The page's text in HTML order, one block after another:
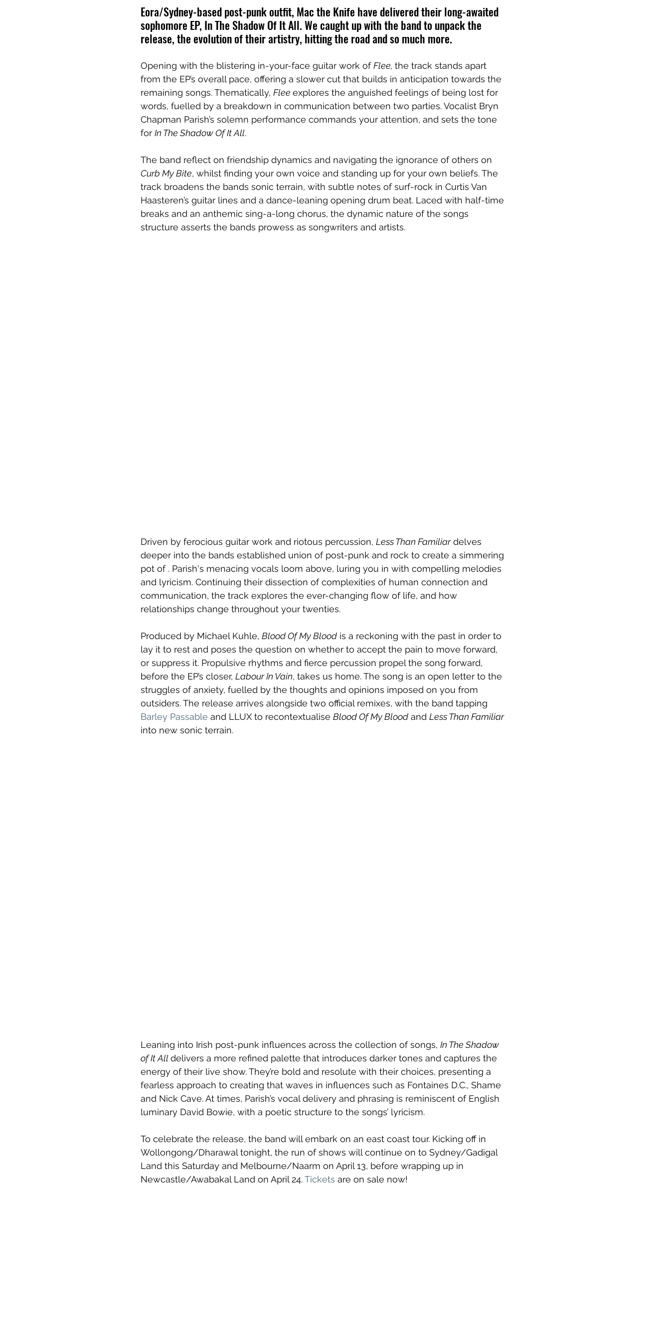
Eora/Sydney-based post-punk outfit, Mac the Knife have delivered their long-awaited
sophomore EP, In The Shadow Of It All. We caught up with the band to unpack the
release, the evolution of their artistry, hitting the road and so much more.
Opening with the blistering in-your-face guitar work of Flee, the track stands apart
from the EP’s overall pace, offering a slower cut that builds in anticipation towards the
remaining songs. Thematically, Flee explores the anguished feelings of being lost for
words, fuelled by a breakdown in communication between two parties. Vocalist Bryn
Chapman Parish’s solemn performance commands your attention, and sets the tone
for In The Shadow Of It All.
The band reflect on friendship dynamics and navigating the ignorance of others on
Curb My Bite, whilst finding your own voice and standing up for your own beliefs. The
track broadens the bands sonic terrain, with subtle notes of surf-rock in Curtis Van
Haasteren’s guitar lines and a dance-leaning opening drum beat. Laced with half-time
breaks and an anthemic sing-a-long chorus, the dynamic nature of the songs
structure asserts the bands prowess as songwriters and artists.
Driven by ferocious guitar work and riotous percussion, Less Than Familiar delves
deeper into the bands established union of post-punk and rock to create a simmering
pot of . Parish's menacing vocals loom above, luring you in with compelling melodies
and lyricism. Continuing their dissection of complexities of human connection and
communication, the track explores the ever-changing flow of life, and how
relationships change throughout your twenties.
Produced by Michael Kuhle, Blood Of My Blood is a reckoning with the past in order to
lay it to rest and poses the question on whether to accept the pain to move forward,
or suppress it. Propulsive rhythms and fierce percussion propel the song forward,
before the EP’s closer, Labour In Vain, takes us home. The song is an open letter to the
struggles of anxiety, fuelled by the thoughts and opinions imposed on you from
outsiders. The release arrives alongside two official remixes, with the band tapping
Barley Passable and LLUX to recontextualise Blood Of My Blood and Less Than Familiar
into new sonic terrain.
Leaning into Irish post-punk influences across the collection of songs, In The Shadow
of It All delivers a more refined palette that introduces darker tones and captures the
energy of their live show. They’re bold and resolute with their choices, presenting a
fearless approach to creating that waves in influences such as Fontaines D.C., Shame
and Nick Cave. At times, Parish’s vocal delivery and phrasing is reminiscent of English
luminary David Bowie, with a poetic structure to the songs’ lyricism.
To celebrate the release, the band will embark on an east coast tour. Kicking off in
Wollongong/Dharawal tonight, the run of shows will continue on to Sydney/Gadigal
Land this Saturday and Melbourne/Naarm on April 13, before wrapping up in
Newcastle/Awabakal Land on April 24. Tickets are on sale now!